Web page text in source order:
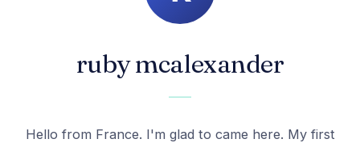
ruby mcalexander
Hello from France. I'm glad to came here. My first